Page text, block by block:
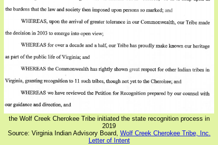
the Wolf Creek Cherokee Tribe initiated the state recognition process in
2019
Source: Virginia Indian Advisory Board, Wolf Creek Cherokee Tribe, Inc.
Letter of Intent